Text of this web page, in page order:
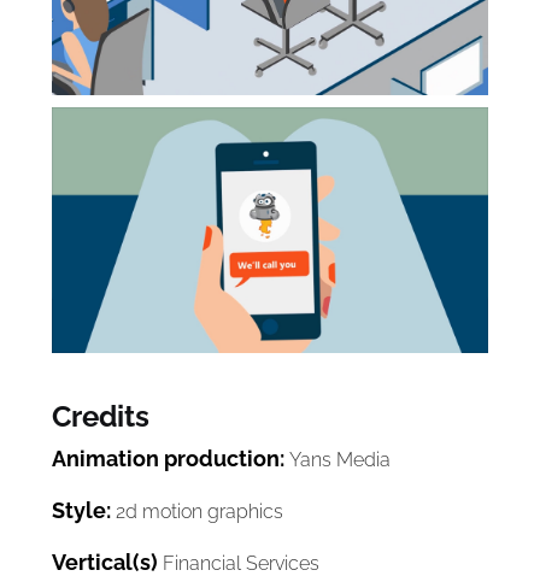
Credits
Animation production:Yans Media
Style: 2d motion graphics
Vertical(s) Financial Services